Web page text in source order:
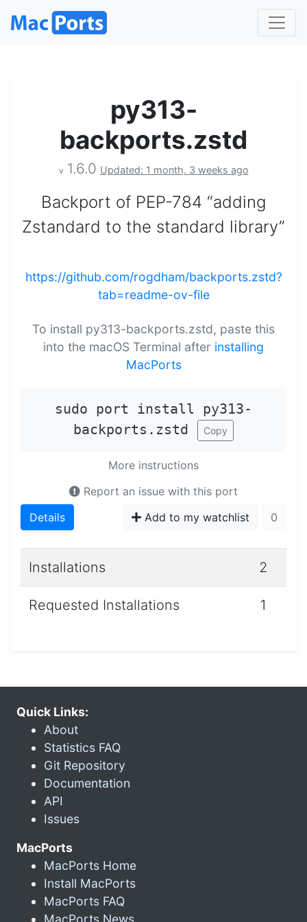
py313-
backports.zstd
v 1.6.0 Updated: 1 month, 3 weeks ago
Backport of PEP-784 “adding
Zstandard to the standard library”
https://github.com/rogdham/backports.zstd?
tab=readme-ov-file
To install py313-backports.zstd, paste this
into the macOS Terminal after installing
MacPorts
sudo port install py313-
backports.zstd
Copy
More instructions
Report an issue with this port
Details
Add to my watchlist 0
Installations 2
Requested Installations 1
Quick Links:
About
Statistics FAQ
Git Repository
Documentation
API
Issues
MacPorts
MacPorts Home
Install MacPorts
MacPorts FAQ